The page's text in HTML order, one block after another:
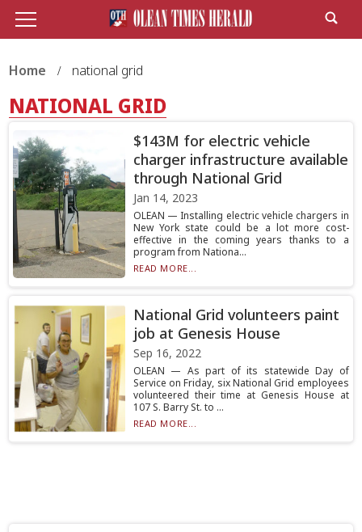
Home national grid
NATIONAL GRID
$143M for electric vehicle
charger infrastructure available
through National Grid
Jan 14, 2023
OLEAN — Installing electric vehicle chargers in
New York state could be a lot more cost-
effective in the coming years thanks to a
program from Nationa...
READ MORE...
National Grid volunteers paint
job at Genesis House
Sep 16, 2022
OLEAN — As part of its statewide Day of
Service on Friday, six National Grid employees
volunteered their time at Genesis House at
107 S. Barry St. to ...
READ MORE...